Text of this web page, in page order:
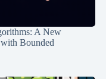
A New
Bounded